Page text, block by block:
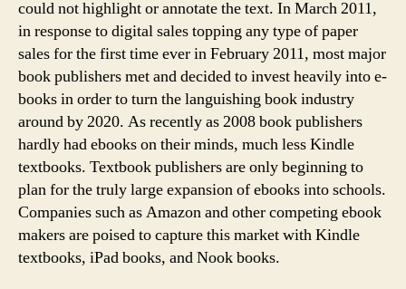
could not highlight or annotate the text. In March 2011,
in response to digital sales topping any type of paper
sales for the first time ever in February 2011, most major
book publishers met and decided to invest heavily into e-
books in order to turn the languishing book industry
around by 2020. As recently as 2008 book publishers
hardly had ebooks on their minds, much less Kindle
textbooks. Textbook publishers are only beginning to
plan for the truly large expansion of ebooks into schools.
Companies such as Amazon and other competing ebook
makers are poised to capture this market with Kindle
textbooks, iPad books, and Nook books.